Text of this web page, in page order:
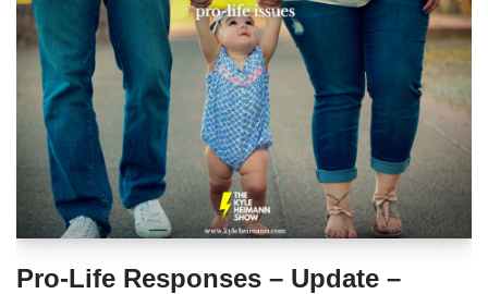
Pro-Life Responses – Update –